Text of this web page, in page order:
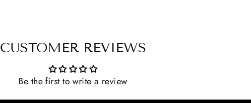
CUSTOMER REVIEWS
Be the first to write a review